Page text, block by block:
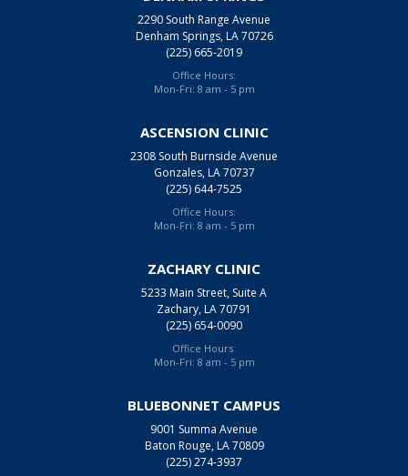
2290 South Range Avenue
Denham Springs, LA 70726
(225) 665-2019
Office Hours:
Mon-Fri: 8 am - 5 pm
ASCENSION CLINIC
2308 South Burnside Avenue
Gonzales, LA 70737
(225) 644-7525
Office Hours:
Mon-Fri: 8 am - 5 pm
ZACHARY CLINIC
5233 Main Street, Suite A
Zachary, LA 70791
(225) 654-0090
Office Hours:
Mon-Fri: 8 am - 5 pm
BLUEBONNET CAMPUS
9001 Summa Avenue
Baton Rouge, LA 70809
(225) 274-3937